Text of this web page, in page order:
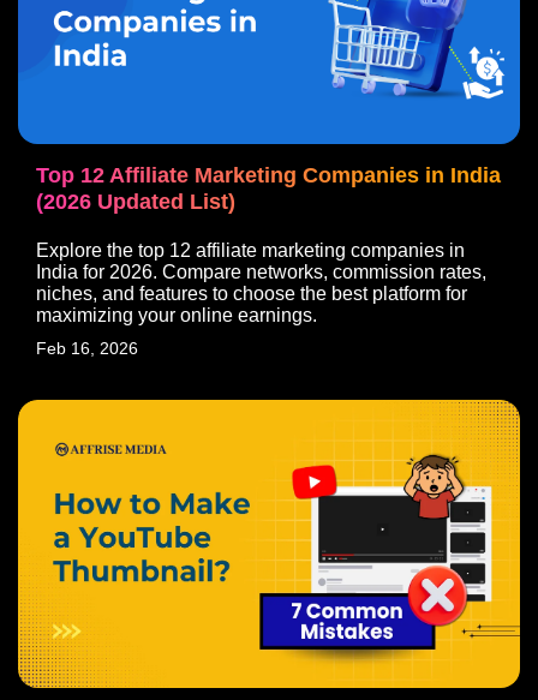
Top 12 Affiliate Marketing Companies in India
(2026 Updated List)
Explore the top 12 affiliate marketing companies in
India for 2026. Compare networks, commission rates,
niches, and features to choose the best platform for
maximizing your online earnings.
Feb 16, 2026